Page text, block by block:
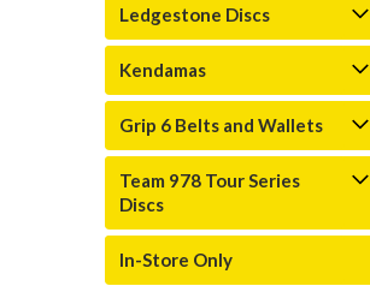
Ledgestone Discs
Kendamas
Grip 6 Belts and Wallets
Team 978 Tour Series
Discs
In-Store Only